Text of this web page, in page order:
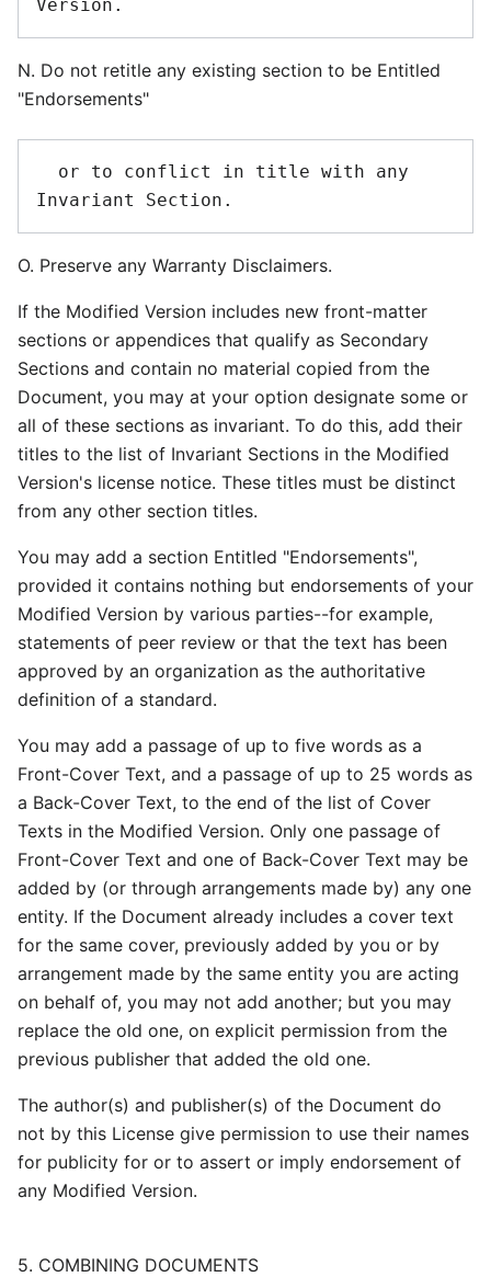
N. Do not retitle any existing section to be Entitled
"Endorsements"
O. Preserve any Warranty Disclaimers.
If the Modified Version includes new front-matter
sections or appendices that qualify as Secondary
Sections and contain no material copied from the
Document, you may at your option designate some or
all of these sections as invariant. To do this, add their
titles to the list of Invariant Sections in the Modified
Version's license notice. These titles must be distinct
from any other section titles.
You may add a section Entitled "Endorsements",
provided it contains nothing but endorsements of your
Modified Version by various parties--for example,
statements of peer review or that the text has been
approved by an organization as the authoritative
definition of a standard.
You may add a passage of up to five words as a
Front-Cover Text, and a passage of up to 25 words as
a Back-Cover Text, to the end of the list of Cover
Texts in the Modified Version. Only one passage of
Front-Cover Text and one of Back-Cover Text may be
added by (or through arrangements made by) any one
entity. If the Document already includes a cover text
for the same cover, previously added by you or by
arrangement made by the same entity you are acting
on behalf of, you may not add another; but you may
replace the old one, on explicit permission from the
previous publisher that added the old one.
The author(s) and publisher(s) of the Document do
not by this License give permission to use their names
for publicity for or to assert or imply endorsement of
any Modified Version.
5. COMBINING DOCUMENTS